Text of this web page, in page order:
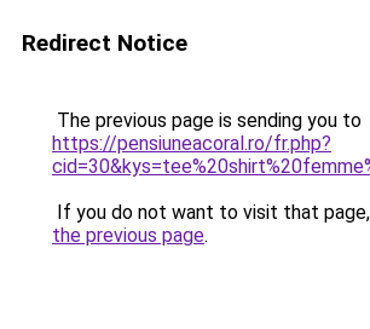
Redirect Notice
The previous page is sending you to
https://pensiuneacoral.ro/fr.php?
If you do not want to visit that
the previous page.